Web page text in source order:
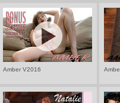
Amber V2016